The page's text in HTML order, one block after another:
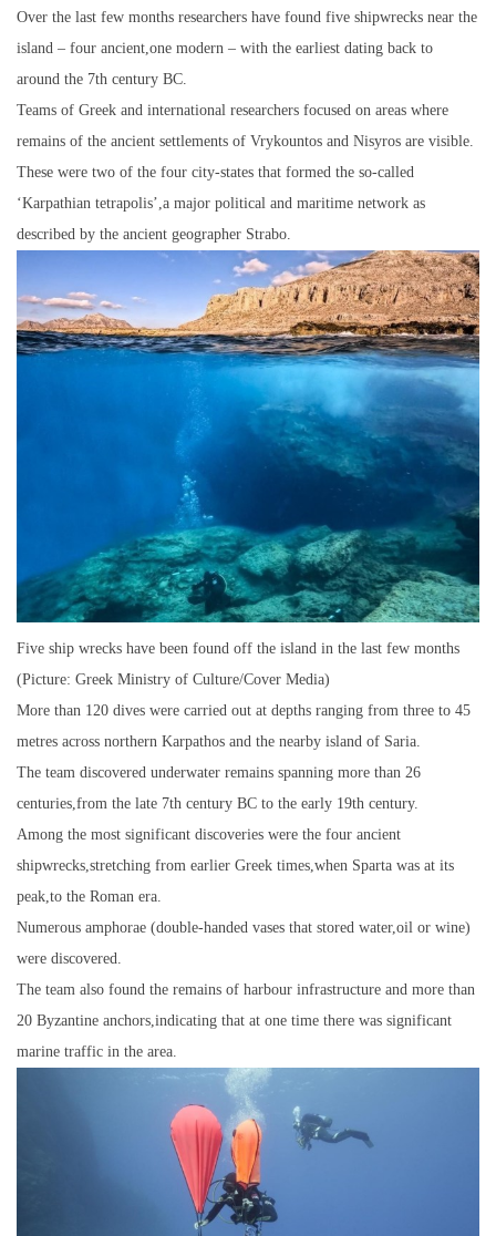
Over the last few months researchers have found five shipwrecks near the
island – four ancient,one modern – with the earliest dating back to
around the 7th century BC.
Teams of Greek and international researchers focused on areas where
remains of the ancient settlements of Vrykountos and Nisyros are visible.
These were two of the four city-states that formed the so-called
‘Karpathian tetrapolis’,a major political and maritime network as
described by the ancient geographer Strabo.
Five ship wrecks have been found off the island in the last few months
(Picture: Greek Ministry of Culture/Cover Media)
More than 120 dives were carried out at depths ranging from three to 45
metres across northern Karpathos and the nearby island of Saria.
The team discovered underwater remains spanning more than 26
centuries,from the late 7th century BC to the early 19th century.
Among the most significant discoveries were the four ancient
shipwrecks,stretching from earlier Greek times,when Sparta was at its
peak,to the Roman era.
Numerous amphorae (double-handed vases that stored water,oil or wine)
were discovered.
The team also found the remains of harbour infrastructure and more than
20 Byzantine anchors,indicating that at one time there was significant
marine traffic in the area.